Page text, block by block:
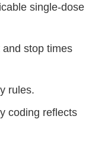
single-dose
stop times
rules.
coding reflects